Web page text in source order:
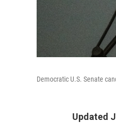
Democratic U.S. Senate
Updated